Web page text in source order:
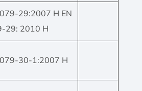
29:2007 H EN
29: 2010 H
30-1:2007 H